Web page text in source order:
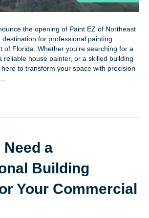
the opening of Paint EZ of Northeast
for professional painting
of Florida. Whether you’re searching for a
reliable house painter, or a skilled building
to transform your space with precision
Need a
Building
Your Commercial